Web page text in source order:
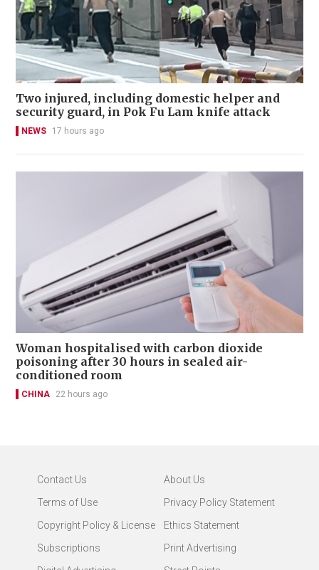
Two injured, including domestic helper and
security guard, in Pok Fu Lam knife attack
NEWS 17 hours ago
Woman hospitalised with carbon dioxide
poisoning after 30 hours in sealed air-
conditioned room
CHINA 22 hours ago
Contact Us
About Us
Terms of Use
Privacy Policy Statement
Copyright Policy & License
Ethics Statement
Subscriptions
Print Advertising